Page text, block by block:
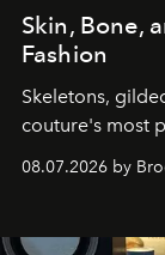
Skin, Bone,
Fashion
Skeletons,
couture's most
08.07.2026 by